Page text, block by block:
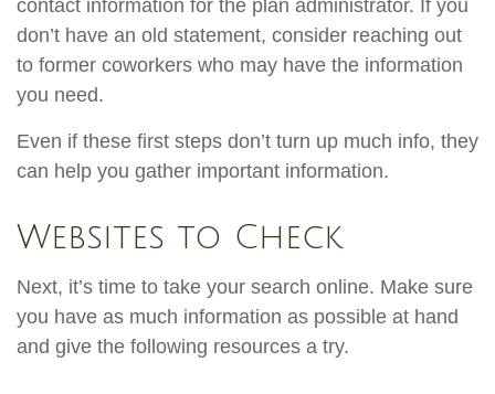
contact information for the plan administrator. If you
don’t have an old statement, consider reaching out
to former coworkers who may have the information
you need.
Even if these first steps don’t turn up much info, they
can help you gather important information.
Websites to Check
Next, it’s time to take your search online. Make sure
you have as much information as possible at hand
and give the following resources a try.